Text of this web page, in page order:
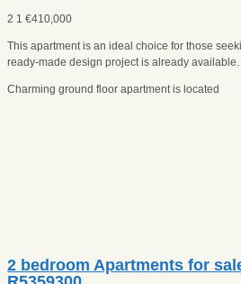
2 1 €410,000
This apartment is an ideal choice for those
ready-made design project is already available.
Charming ground floor apartment is located
2 bedroom Apartments for